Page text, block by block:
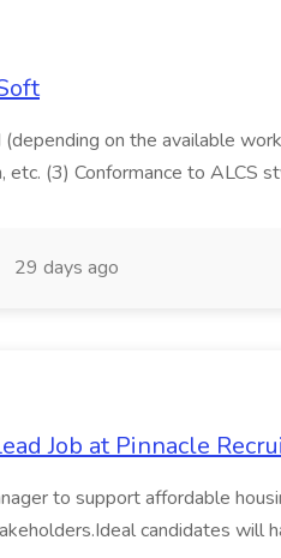
on the available
(3) Conformance to ALCS
29 days ago
Job at Pinnacle
to support affordable
candidates will